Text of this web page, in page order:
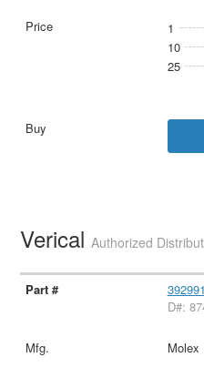
1
10
25
VericalAuthorized
D#:
Molex